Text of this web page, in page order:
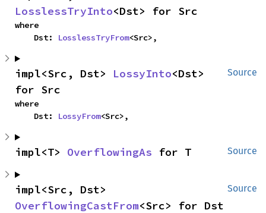
LosslessTryInto<Dst> for Src
where
    Dst:
LosslessTryFrom<Src>,
Source
impl<Src, Dst> LossyInto<Dst>
for Src
where
    Dst:
LossyFrom<Src>,
Source
impl<T> OverflowingAs for T
Source
OverflowingCastFrom<Src> for Dst